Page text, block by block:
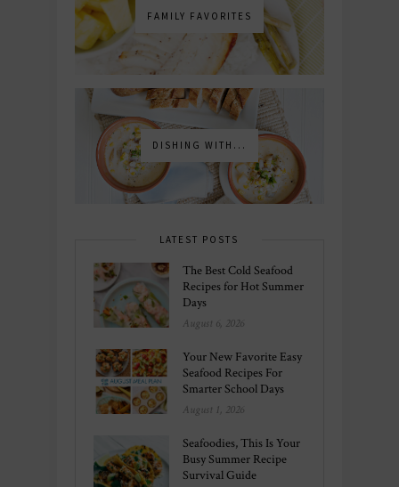
FAMILY FAVORITES
DISHING WITH...
LATEST POSTS
The Best Cold Seafood
Recipes for Hot Summer
Days
August 6, 2026
Your New Favorite Easy
Seafood Recipes For
Smarter School Days
August 1, 2026
Seafoodies, This Is Your
Busy Summer Recipe
Survival Guide